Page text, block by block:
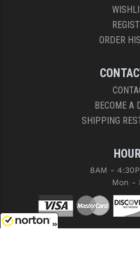
ORDER
BECOME A
SHIPPING
8AM -
Mon -